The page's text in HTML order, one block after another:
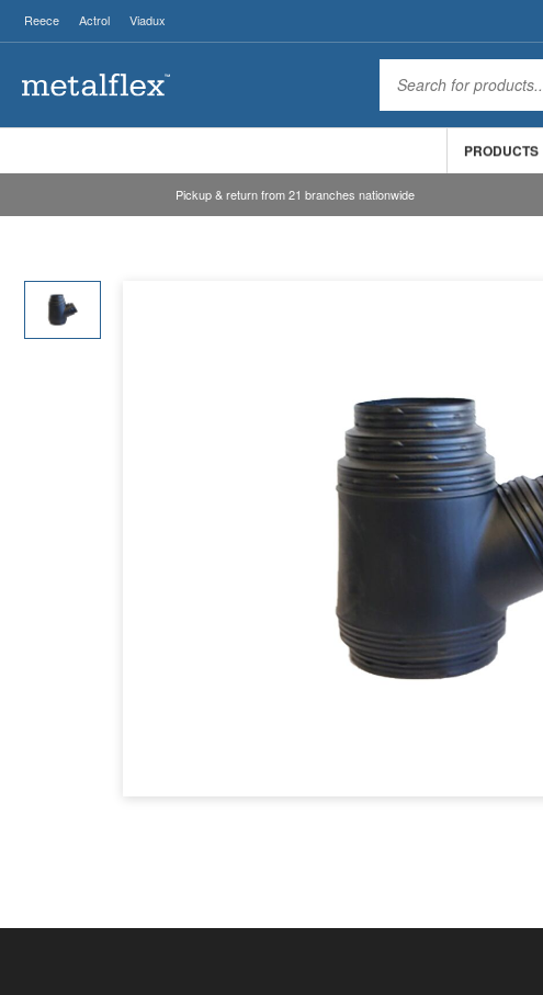
Reece Actrol Viadux
PRODUCTS
Pickup & return from 21 branches nationwide